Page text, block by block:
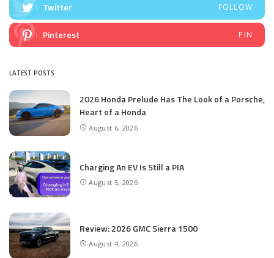
Twitter FOLLOW
Pinterest PIN
LATEST POSTS
2026 Honda Prelude Has The Look of a Porsche,
Heart of a Honda
August 6, 2026
Charging An EV Is Still a PIA
August 5, 2026
Review: 2026 GMC Sierra 1500
August 4, 2026